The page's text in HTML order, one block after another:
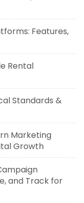
Features,
Rental
Standards &
Marketing
Growth
and Track for